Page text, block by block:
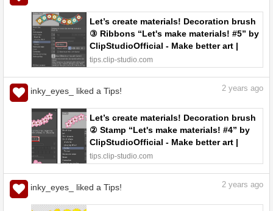
Let’s create materials! Decoration brush
③ Ribbons “Let's make materials! #5” by
ClipStudioOfficial - Make better art |
CLIP STUDIO TIPS
tips.clip-studio.com
inky_eyes_ liked a Tips! 2 years ago
Let’s create materials! Decoration brush
② Stamp “Let's make materials! #4” by
ClipStudioOfficial - Make better art |
CLIP STUDIO TIPS
tips.clip-studio.com
inky_eyes_ liked a Tips! 2 years ago